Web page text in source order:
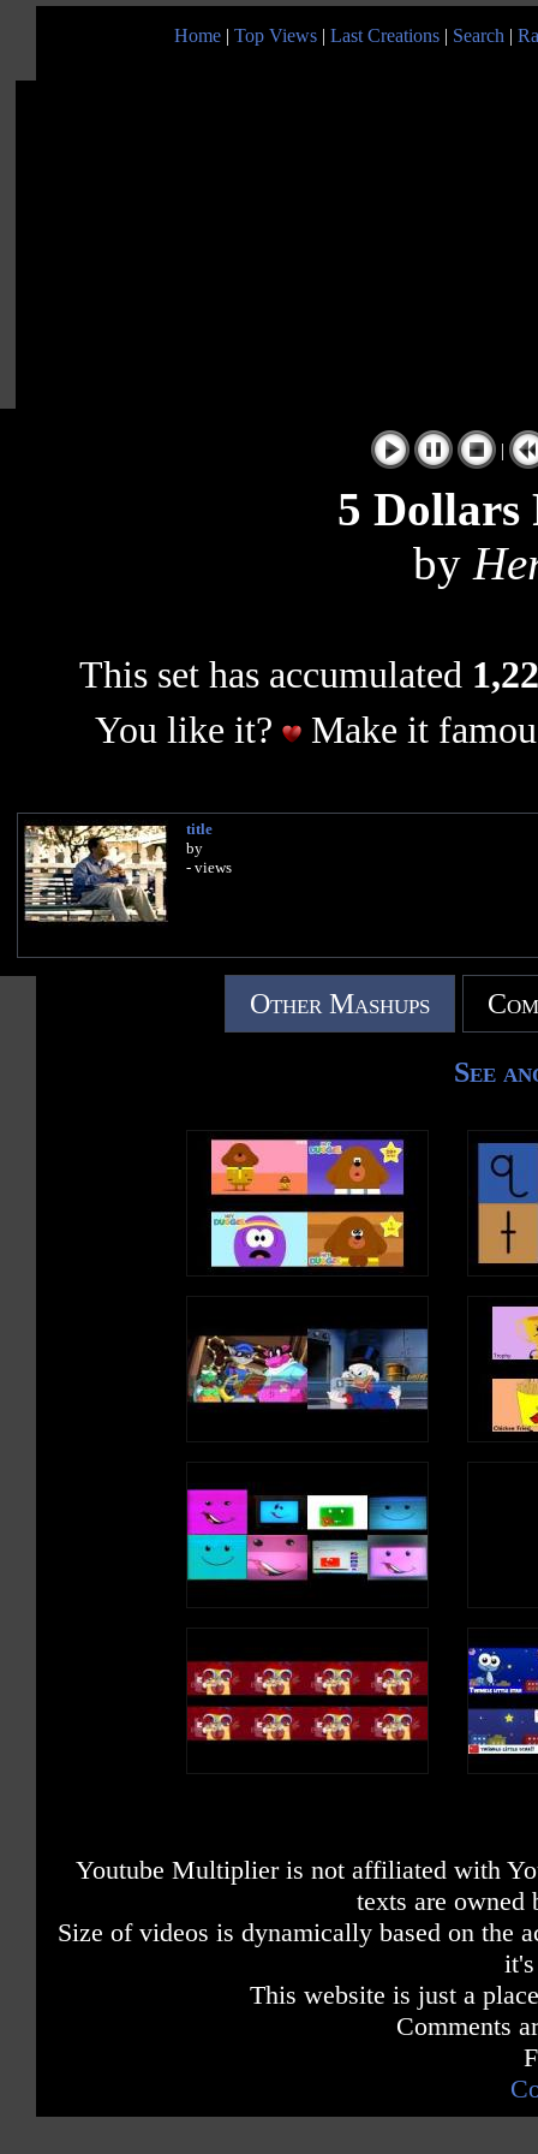
Home | Top Views | Last Creations | Search |
|
5 Dollars
by
This set has accumulated
You like it?
Make it
title
by
- views
Other Mashups
See
Youtube Multiplier is not affiliated with
texts are owned
Size of videos is dynamically based on the
This website is just a
Comments